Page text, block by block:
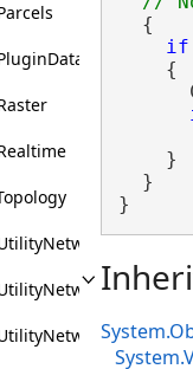
  {
if
    {
    }
  }
}